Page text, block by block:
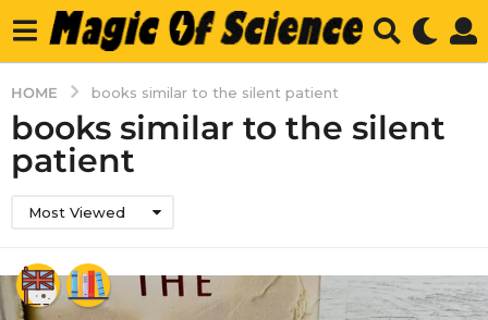
HOME books similar to the silent patient
books similar to the silent
patient
Most Viewed